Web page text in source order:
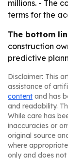
millions. - The
terms for the
The bottom
construction
predictive
Disclaimer: This
assistance of
content and has
and readability.
While care has
inaccuracies or
original source
where
only and does